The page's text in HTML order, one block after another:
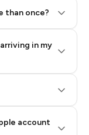
than once?
in my
account